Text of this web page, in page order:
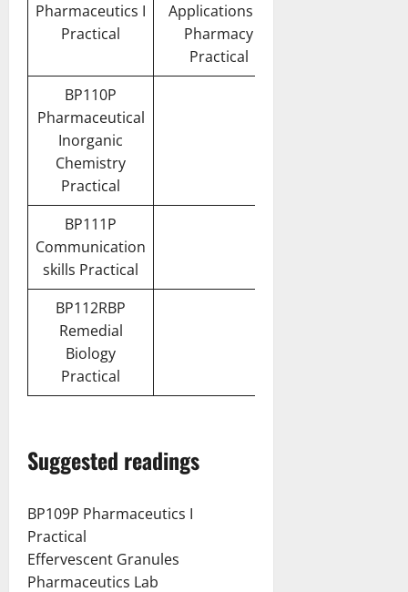
Pharmaceutics I
Practical
Applications in
Pharmacy
Practical
BP110P
Pharmaceutical
Inorganic
Chemistry
Practical
BP111P
Communication
skills Practical
BP112RBP
Remedial
Biology
Practical
Suggested readings
BP109P Pharmaceutics I
Practical
Effervescent Granules
Pharmaceutics Lab